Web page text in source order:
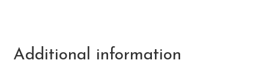
Additional information